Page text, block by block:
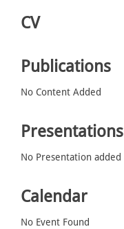
CV
Publications
No Content Added
Presentations
No Presentation added
Calendar
No Event Found